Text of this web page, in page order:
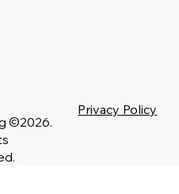
©2026.
Privacy Policy